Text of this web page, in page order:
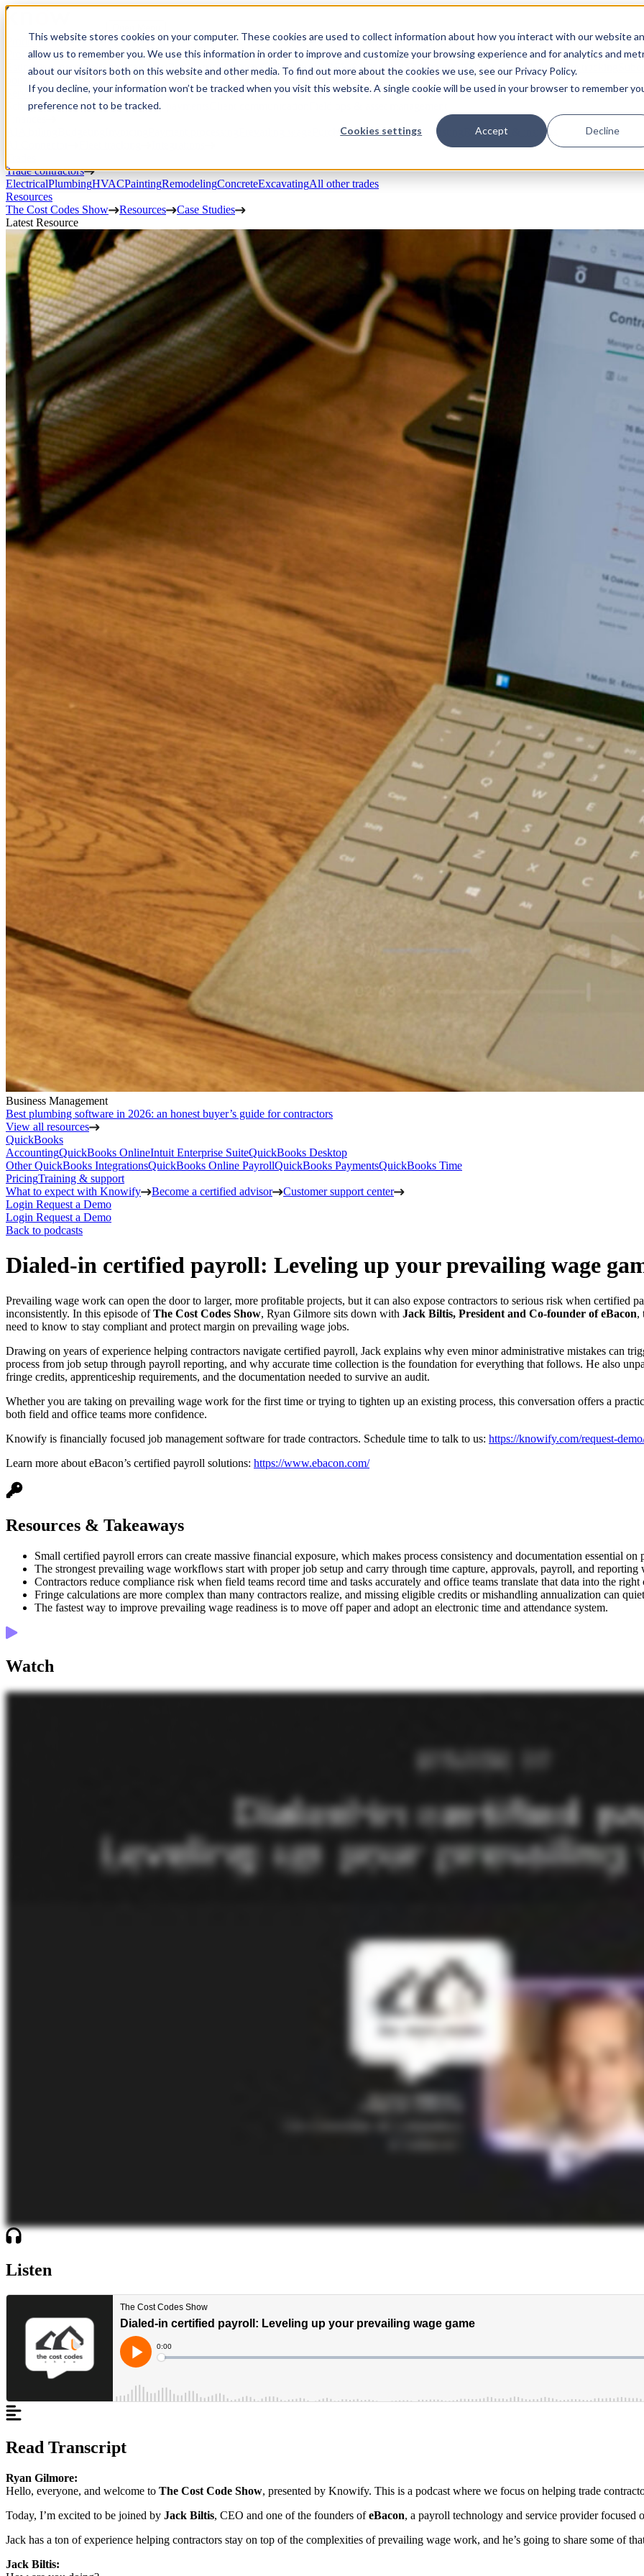
This website stores cookies on your computer. These cookies are used to collect information about how you interact with our website
allow us to remember you. We use this information in order to improve and customize your browsing experience and for analytics and
about our visitors both on this website and other media. To find out more about the cookies we use, see our Privacy Policy.
If you decline, your information won’t be tracked when you visit this website. A single cookie will be used in your browser to remember
preference not to be tracked.
Cookies settings Accept Decline
Product
Project execution
Estimating, proposals, and contractsProject managementChange ordersRFIs & submittalsDocuments & photosSchedulingTime tracking
Service work
Scheduling & dispatch Invoicing & payments
Purchases & expensesJob costing
Reporting & insights
Trade contractors
ElectricalPlumbingHVACPaintingRemodelingConcreteExcavatingAll other trades
Resources
The Cost Codes Show
Resources
Case Studies
Latest Resource
Business Management
Best plumbing software in 2026: an honest buyer’s guide for contractors
View all resources
QuickBooks
AccountingQuickBooks OnlineIntuit Enterprise SuiteQuickBooks Desktop
Other QuickBooks IntegrationsQuickBooks Online PayrollQuickBooks PaymentsQuickBooks Time
PricingTraining & support
What to expect with Knowify
Become a certified advisor
Customer support center
Login Request a Demo
Login Request a Demo
Back to podcasts
Dialed-in certified payroll: Leveling up your prevailing wage
Prevailing wage work can open the door to larger, more profitable projects, but it can also expose contractors to serious risk when certified
inconsistently. In this episode ofThe Cost Codes Show, Ryan Gilmore sits down with Jack Biltis, President and Co-founder of eBacon,
need to know to stay compliant and protect margin on prevailing wage jobs.
Drawing on years of experience helping contractors navigate certified payroll, Jack explains why even minor administrative mistakes can
process from job setup through payroll reporting, and why accurate time collection is the foundation for everything that follows. He also
fringe credits, apprenticeship requirements, and the documentation needed to survive an audit.
Whether you are taking on prevailing wage work for the first time or trying to tighten up an existing process, this conversation offers a
both field and office teams more confidence.
Knowify is financially focused job management software for trade contractors. Schedule time to talk to us: https://knowify.com/request-
Learn more about eBacon’s certified payroll solutions: https://www.ebacon.com/
Resources & Takeaways
Small certified payroll errors can create massive financial exposure, which makes process consistency and documentation essential
The strongest prevailing wage workflows start with proper job setup and carry through time capture, approvals, payroll, and
Contractors reduce compliance risk when field teams record time and tasks accurately and office teams translate that data into the right
Fringe calculations are more complex than many contractors realize, and missing eligible credits or mishandling annualization can
The fastest way to improve prevailing wage readiness is to move off paper and adopt an electronic time and attendance system.
Watch
Hello, everyone. Welcome to the Cost Code Show presented by Knowify. This is a podcast where we focus on helping trade contractors run and grow their business. Today, I'm excited to be joined by Jack Biltis. He's the CEO and one of the founders of eBacon, a payroll technology and service provider focused on prevailing wage and certified payroll for the construction industry. Jack has a ton of experience helping contractors stay on top of the complexities of prevailing wage work, and he's gonna share that stuff with us today. So how are we doing today, Jack? Great. How are you doing? Very, very good. A little bit cold here in upstate New York, but I'm hanging in there. So holidays are right around the the the quarter. You should try Phoenix. Yeah. So for folks who don't know you yet, Jack, can you give us a quick, look at your background? How'd you kinda get into the the prevailing wage certified payroll world? Sure. Our company, eBacon, we've always been in the payroll space for twenty something years. And about ten years, we and we've always done a certain amount of prevailing wages, certified payroll, and they're all kind of synonymous terms for for today's conversation. And so we had government contractors, construction companies doing some kind of government work. They did a little bit of certified payroll, and we did what most other payroll companies would do. We would print out the main reports and things like that. Not too heavy. We had a client in twenty seventeen reach out to us and needed a whole bunch of additional features. They were doing a great amount of prevailing work, and it was taking them seventy, eighty hours a week just to get payroll done and all the reports and all the calculations and everything. And we always like the challenge, so we already developed our own software. So we made a couple changes and realized that we do a whole bunch for them. And from that, we said, what we do for them, this is just an Arizona project. And we said, oh, this is, you know, easy enough. And from there, we said, this this isn't that terrible, so let's let's get a little bit bolder and go into California. And that how much worse can that be? And then we found that the California is a couple orders of magnitude more interesting than every other place in the world. So we decided to take all the pieces of our software, the payroll, the time and attendance, the benefit calculations, four zero one k, all these pieces that we already independently created. And by modifying them, having them fit together a little different, we felt we were in a unique position to just solve everybody's problems. And on average, a client that goes from fifty, sixty hours a week dealing with payroll and all that stuff, We get it automated. We get it shrunk down to about twenty minutes a week. So we've completely headed into that in the last ten years and focused on making people's lives a lot easier. That's amazing. That's a that's a serious reduction in in admin time time spent. I'm sure you have a lot of made a lot of folks very happy with that. Yeah. It's been great. So what kinda yeah. So what kinda contractors do you typically work with? Like, what kinda trade sizes, that kinda thing? Is it specialty trades or GCs or all of the above? It's a little bit of all of the above, but, really, it's people actually performing their own work. We have two products. We actually have three products. Ninety percent of our clients are specialty contractors where we're doing everything from soup to nuts where their employees are punching in to our system. We know based on the job that the employee is working and the task that they're doing and where the where the county where what county the job's in and all those things, what rates to use. So from the punches, it automatically goes into we calculate all the required rates out of the hundred and eighty thousand different rate determinations that are out there. We calculate all that. We know all their benefits and what they're offering employees from their from health insurance, four zero one k, to time off, to all those things. So we automatically calculate what the credits against those rates should be. So that automatically happens in right from time and attendance, you hit a button. The net rate from all that stuff for each employee, for each punch goes right into our payroll system. We run the payroll. And then when payroll's done, we generate all the certified reports, California one thirty ones, WH three forty sevens, LCP uploads, all that stuff. So we do everything soup to nuts for ninety something percent of our clients. The other ten percent are GCs where they need to stay compliant, and so they have their subs submitting into our system and so to make sure that they're getting paid all the right rates and all that stuff. So ninety percent of the time, we're doing all the work. Ten percent of the time, we're a submission system to help track and make sure everyone's getting paid the right rate. And then our third product is a trust system to save employ clients money, but we can talk about that later. Well, it's, yeah, it's a very comprehensive kind of end to end solution, which leads me into my next question. You mentioned this time savings when we got started, but, when a contractor comes to you, what are they really trying to solve for the most part as far as certified payroll is concerned? Like, what's the kind of the big challenge? What are they trying to improve? Biggest thing is compliance. Besides the amount of time it takes them to just go through all the steps before they come on with us, it's compliance. We had a client that made some very, I would describe, innocent administrative mistakes in calculating some rates before they came on with us. They had hundred employees, and because of a couple of mistakes that added up to about seventy thousand dollars of underpayments across two years, state of California fined them seven million dollars. So the penalty that the government likes to get you for is huge. Making small mistakes adds up huge. They got that down by dealing with lawyers over a couple years from seven million dollars to seven hundred thousand dollars. But then when we met them, it wasn't a hard sell because they recognize that not only is it easy to make a lot of mistakes, the calculations are so complex, the, between the rates and the credits and all that stuff, but there's so many people out to get you. You got the government regulators. You got the unions. You got the whistleblowers. You got the in California,
Listen
Read Transcript
Ryan Gilmore:
Hello, everyone, and welcome to The Cost Code Show, presented by Knowify. This is a podcast where we focus on helping trade
Today, I’m excited to be joined by Jack Biltis, CEO and one of the founders ofeBacon, a payroll technology and service provider
Jack has a ton of experience helping contractors stay on top of the complexities of prevailing wage work, and he’s going to share some of
Jack Biltis: